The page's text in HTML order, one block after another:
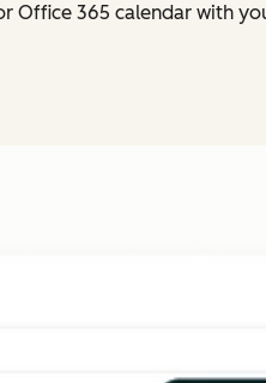
Office 365 calendar with